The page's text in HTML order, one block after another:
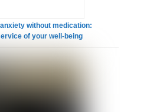
without medication:
of your well-being